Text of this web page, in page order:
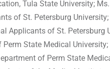
Tula State University;
of St. Petersburg
Applicants of St. Petersburg
Perm State Medical
of Perm State